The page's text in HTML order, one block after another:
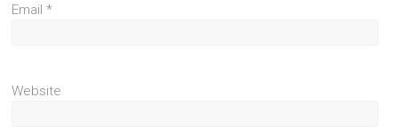
Email*
Website